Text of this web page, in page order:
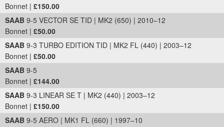
Bonnet | £150.00
SAAB 9-5 VECTOR SE TID | MK2 (650) | 2010–12
Bonnet | £50.00
SAAB 9-3 TURBO EDITION TID | MK2 FL (440) | 2003–12
Bonnet | £50.00
SAAB 9-5
Bonnet | £144.00
SAAB 9-3 LINEAR SE T | MK2 (440) | 2003–12
Bonnet | £150.00
SAAB 9-5 AERO | MK1 FL (660) | 1997–10